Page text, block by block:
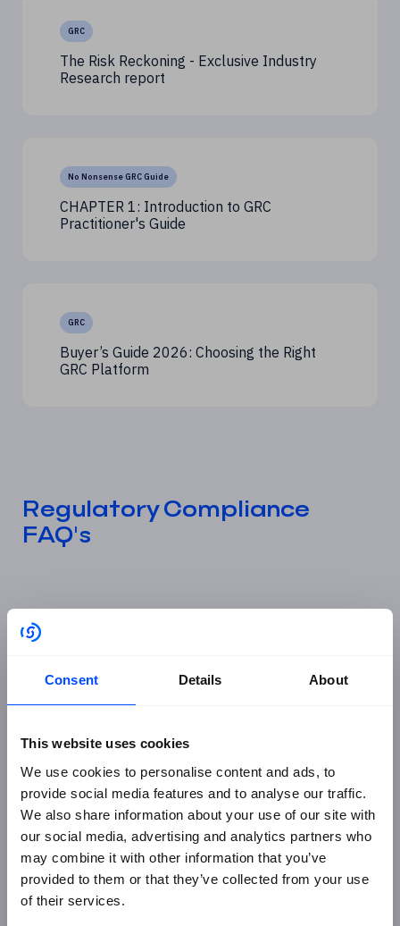
Consent Details About
This website uses cookies
We use cookies to personalise content and ads, to
provide social media features and to analyse our traffic.
We also share information about your use of our site with
our social media, advertising and analytics partners who
may combine it with other information that you’ve
provided to them or that they’ve collected from your use
of their services.
GRC
The Risk Reckoning - Exclusive Industry
Research report
No Nonsense GRC Guide
CHAPTER 1: Introduction to GRC
Practitioner's Guide
GRC
Buyer’s Guide 2026: Choosing the Right
GRC Platform
Regulatory Compliance
FAQ's
What is regulatory compliance in
business?
organisation meets all applicable laws, standards, and
GDPR, ISO 27001:2022, DORA, and NIS2, alongside
in the UK. Compliance reduces enforcement risk,
maintains stakeholder trust, and provides documented
evidence of accountability to regulators and auditors.
What is the difference between
compliance and governance?